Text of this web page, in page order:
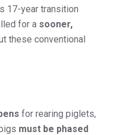
17-year transition
for a sooner,
these conventional
for rearing piglets,
must be phased